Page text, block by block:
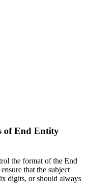
of End Entity
the format of the End
that the subject
digits, or should always